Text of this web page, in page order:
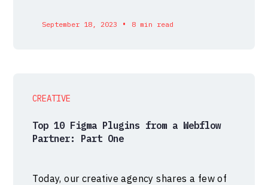
September 18, 2023 • 8 min read
CREATIVE
Top 10 Figma Plugins from a Webflow
Partner: Part One
Today, our creative agency shares a few of